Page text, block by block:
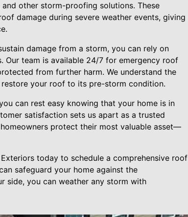
other storm-proofing solutions. These
damage during severe weather events, giving
damage from a storm, you can rely on
Our team is available 24/7 for emergency roof
from further harm. We understand the
your roof to its pre-storm condition.
can rest easy knowing that your home is in
satisfaction sets us apart as a trusted
protect their most valuable asset—
today to schedule a comprehensive roof
safeguard your home against the
side, you can weather any storm with